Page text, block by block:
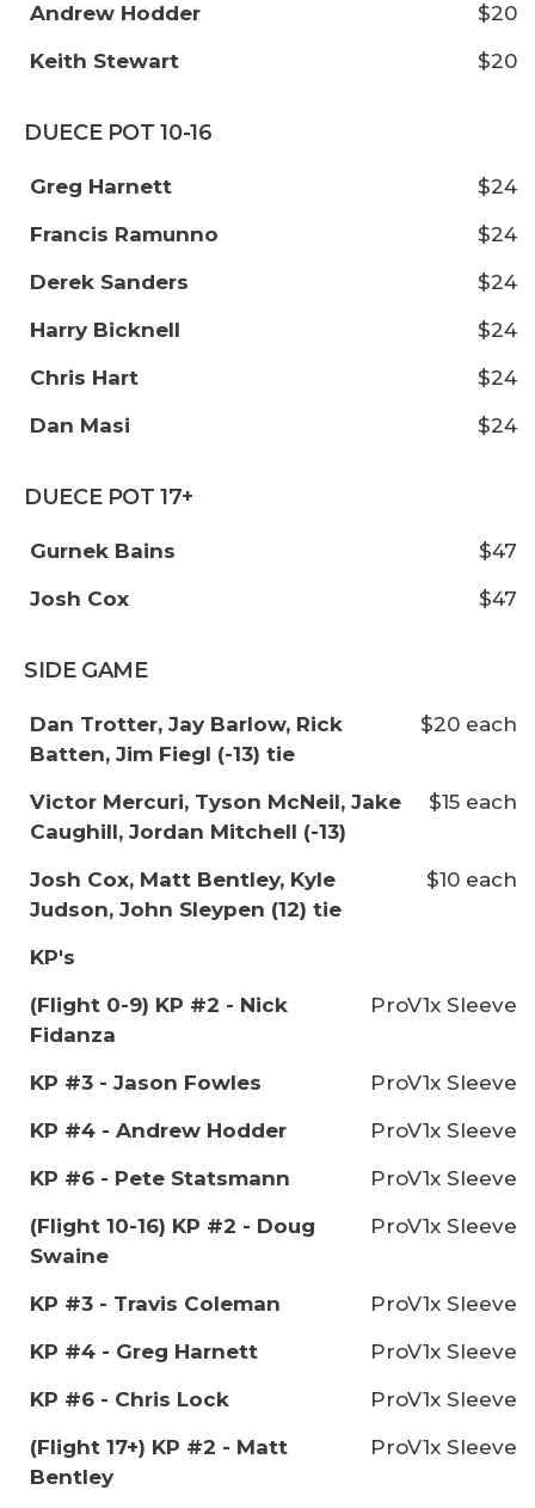
Andrew Hodder
$20
Keith Stewart
$20
DUECE POT 10-16
Greg Harnett
$24
Francis Ramunno
$24
Derek Sanders
$24
Harry Bicknell
$24
Chris Hart
$24
Dan Masi
$24
DUECE POT 17+
Gurnek Bains
$47
Josh Cox
$47
SIDE GAME
Dan Trotter, Jay Barlow, Rick
Batten, Jim Fiegl (-13) tie
$20 each
Victor Mercuri, Tyson McNeil, Jake
Caughill, Jordan Mitchell (-13)
$15 each
Josh Cox, Matt Bentley, Kyle
Judson, John Sleypen (12) tie
$10 each
KP's
(Flight 0-9) KP #2 - Nick
Fidanza
ProV1x Sleeve
KP #3 - Jason Fowles
ProV1x Sleeve
KP #4 - Andrew Hodder
ProV1x Sleeve
KP #6 - Pete Statsmann
ProV1x Sleeve
(Flight 10-16) KP #2 - Doug
Swaine
ProV1x Sleeve
KP #3 - Travis Coleman
ProV1x Sleeve
KP #4 - Greg Harnett
ProV1x Sleeve
KP #6 - Chris Lock
ProV1x Sleeve
(Flight 17+) KP #2 - Matt
Bentley
ProV1x Sleeve